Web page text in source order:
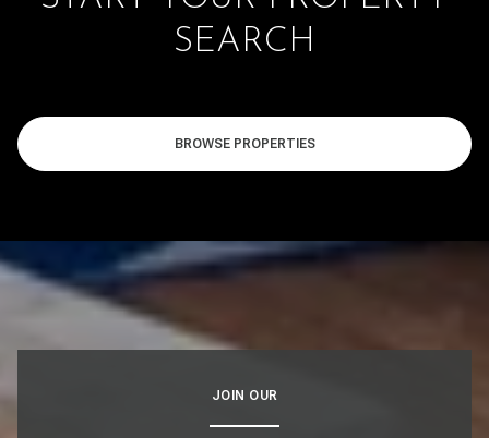
SEARCH
BROWSE PROPERTIES
JOIN OUR